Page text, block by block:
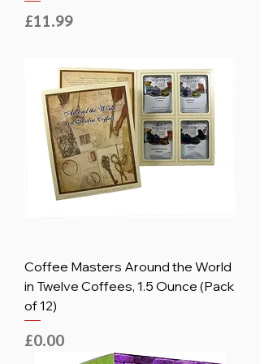
Price
£11.99
Coffee Masters Around the World
in Twelve Coffees, 1.5 Ounce (Pack
of 12)
Price
£0.00